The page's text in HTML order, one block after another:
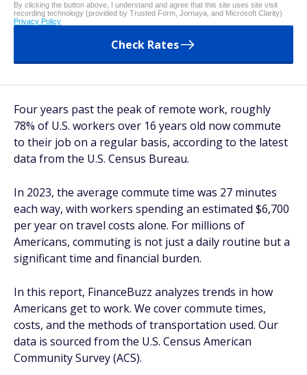
By clicking the button above, I understand and agree that this site uses site visit
recording technology (provided by Trusted Form, Jornaya, and Microsoft Clarity)
Privacy Policy
Check Rates
Four years past the peak of remote work, roughly
78% of U.S. workers over 16 years old now commute
to their job on a regular basis, according to the latest
data from the U.S. Census Bureau.
In 2023, the average commute time was 27 minutes
each way, with workers spending an estimated $6,700
per year on travel costs alone. For millions of
Americans, commuting is not just a daily routine but a
significant time and financial burden.
In this report, FinanceBuzz analyzes trends in how
Americans get to work. We cover commute times,
costs, and the methods of transportation used. Our
data is sourced from the U.S. Census American
Community Survey (ACS).